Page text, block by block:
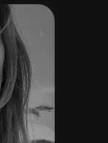
design
built to
inspire
strength.
LinkedIn